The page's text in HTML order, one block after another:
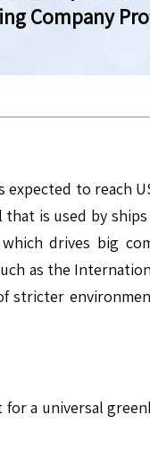
Company
to reach
is used by
drives big
as the
stricter
a universal